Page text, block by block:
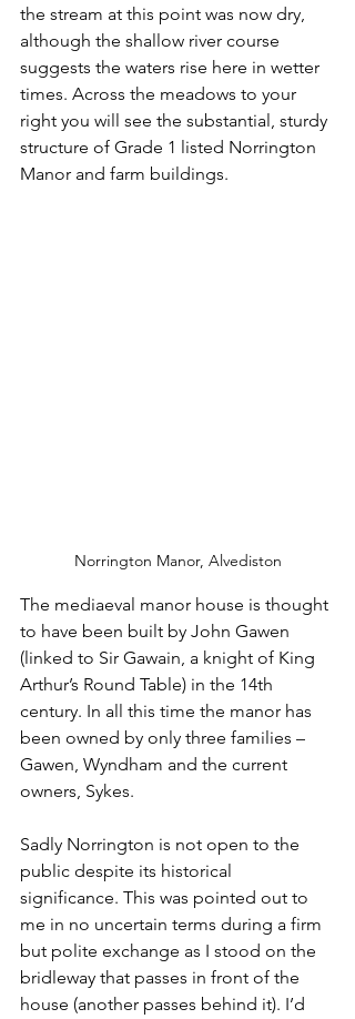
the stream at this point was now dry,
although the shallow river course
suggests the waters rise here in wetter
times. Across the meadows to your
right you will see the substantial, sturdy
structure of Grade 1 listed Norrington
Manor and farm buildings.
Norrington Manor, Alvediston
The mediaeval manor house is thought
to have been built by John Gawen
(linked to Sir Gawain, a knight of King
Arthur’s Round Table) in the 14th
century. In all this time the manor has
been owned by only three families –
Gawen, Wyndham and the current
owners, Sykes.
Sadly Norrington is not open to the
public despite its historical
significance. This was pointed out to
me in no uncertain terms during a firm
but polite exchange as I stood on the
bridleway that passes in front of the
house (another passes behind it). I’d